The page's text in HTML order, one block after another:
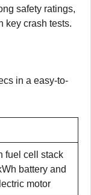
safety ratings,
key crash tests.
in a easy-to-
fuel cell stack
battery and
motor